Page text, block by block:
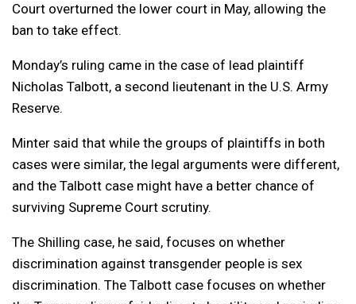
Court overturned the lower court in May, allowing the
ban to take effect.
Monday’s ruling came in the case of lead plaintiff
Nicholas Talbott, a second lieutenant in the U.S. Army
Reserve.
Minter said that while the groups of plaintiffs in both
cases were similar, the legal arguments were different,
and the Talbott case might have a better chance of
surviving Supreme Court scrutiny.
The Shilling case, he said, focuses on whether
discrimination against transgender people is sex
discrimination. The Talbott case focuses on whether